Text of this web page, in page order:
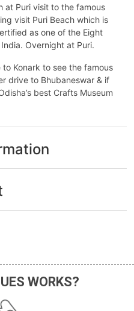
at Puri visit to the famous
visit Puri Beach which is
as one of the Eight
India. Overnight at Puri.
Konark to see the famous
drive to Bhubaneswar & if
best Crafts Museum
WORKS?